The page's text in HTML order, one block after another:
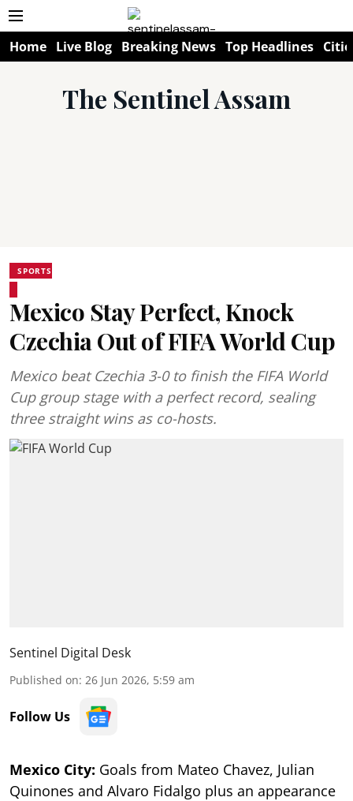
Home Live Blog Breaking News Top Headlines
The Sentinel Assam
SPORTS
Mexico Stay Perfect, Knock
Czechia Out of FIFA World Cup
Mexico beat Czechia 3-0 to finish the FIFA World
Cup group stage with a perfect record, sealing
three straight wins as co-hosts.
Sentinel Digital Desk
Published on: 26 Jun 2026, 5:59 am
Follow Us
Mexico City: Goals from Mateo Chavez, Julian
Quinones and Alvaro Fidalgo plus an appearance